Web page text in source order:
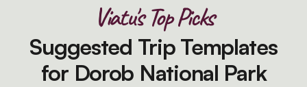
Viatu's Top Picks
Suggested Trip Templates
for Dorob National Park